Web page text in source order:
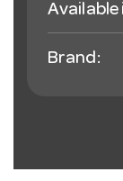
Available
Brand: